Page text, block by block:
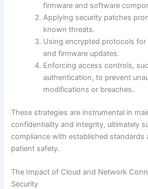
firmware and software
Applying security patches
known threats.
Using encrypted protocols for
and firmware updates.
Enforcing access controls,
authentication, to prevent
modifications or breaches.
These strategies are instrumental in
confidentiality and integrity, ultimately
compliance with established standards
patient safety.
The Impact of Cloud and Network
Security